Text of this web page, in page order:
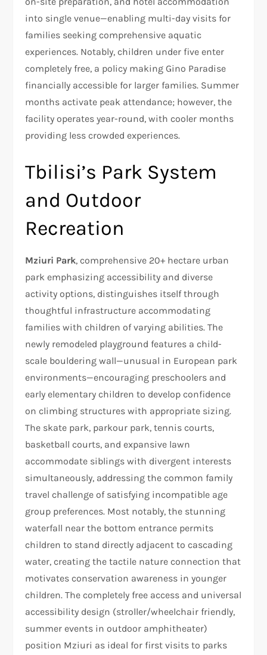
into single venue—enabling multi-day visits for
families seeking comprehensive aquatic
experiences. Notably, children under five enter
completely free, a policy making Gino Paradise
financially accessible for larger families. Summer
months activate peak attendance; however, the
facility operates year-round, with cooler months
providing less crowded experiences.
Tbilisi’s Park System
and Outdoor
Recreation
Mziuri Park, comprehensive 20+ hectare urban
park emphasizing accessibility and diverse
activity options, distinguishes itself through
thoughtful infrastructure accommodating
families with children of varying abilities. The
newly remodeled playground features a child-
scale bouldering wall—unusual in European park
environments—encouraging preschoolers and
early elementary children to develop confidence
on climbing structures with appropriate sizing.
The skate park, parkour park, tennis courts,
basketball courts, and expansive lawn
accommodate siblings with divergent interests
simultaneously, addressing the common family
travel challenge of satisfying incompatible age
group preferences. Most notably, the stunning
waterfall near the bottom entrance permits
children to stand directly adjacent to cascading
water, creating the tactile nature connection that
motivates conservation awareness in younger
children. The completely free access and universal
accessibility design (stroller/wheelchair friendly,
summer events in outdoor amphitheater)
position Mziuri as ideal for first visits to parks